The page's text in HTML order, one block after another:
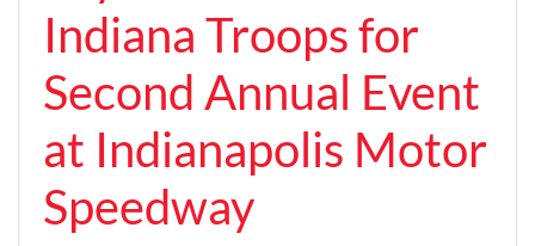
Indiana Troops for
Second Annual Event
at Indianapolis Motor
Speedway